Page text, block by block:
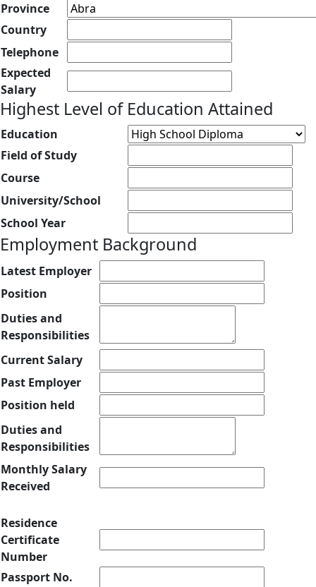
Province
Country
Telephone
Expected
Salary
Highest Level of Education Attained
Education
Field of Study
Course
University/School
School Year
Employment Background
Latest Employer
Position
Duties and
Responsibilities
Current Salary
Past Employer
Position held
Duties and
Responsibilities
Monthly Salary
Received
Residence
Certificate
Number
Passport No.